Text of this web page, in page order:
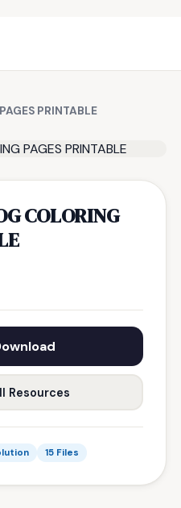
PRINTABLE
COLORING
Resources
15 Files